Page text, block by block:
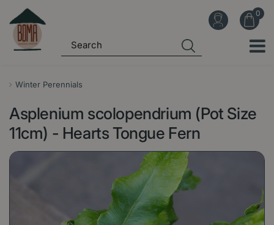
Winter Perennials
Asplenium scolopendrium (Pot Size
11cm) - Hearts Tongue Fern